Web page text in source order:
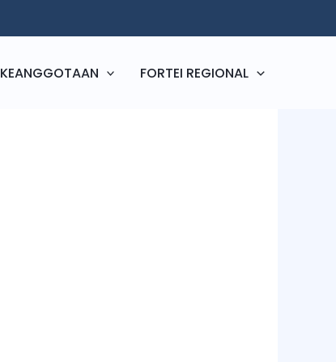
KEANGGOTAAN FORTEI REGIONAL